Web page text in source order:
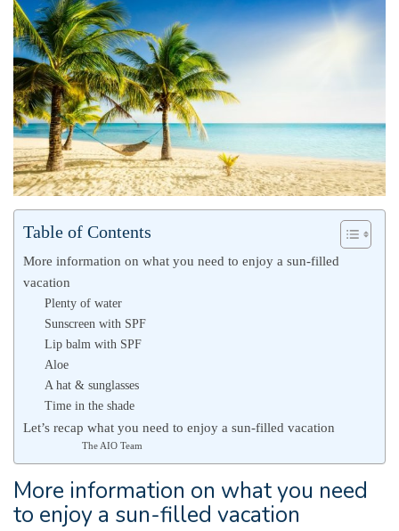
Table of Contents
More information on what you need to enjoy a sun-filled
vacation
Plenty of water
Sunscreen with SPF
Lip balm with SPF
Aloe
A hat & sunglasses
Time in the shade
Let’s recap what you need to enjoy a sun-filled vacation
The AIO Team
More information on what you need
to enjoy a sun-filled vacation